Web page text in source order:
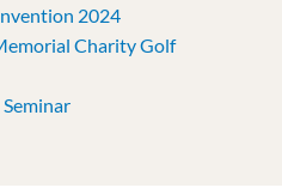
2024
Charity Golf